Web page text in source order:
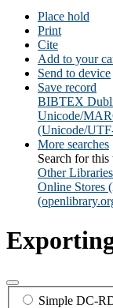
Place hold
Print
Cite
Add to your
Send to device
Save record
BIBTEX
Unicode/
(Unicode/
More searches
Search for this
Other
Online Stores
Simple DC-